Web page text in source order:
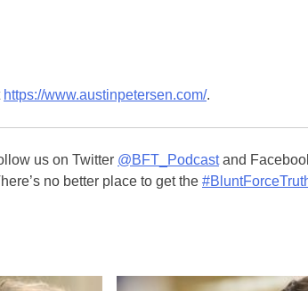
https://www.austinpetersen.com/.
us on Twitter @BFT_Podcastand
no better place to get the